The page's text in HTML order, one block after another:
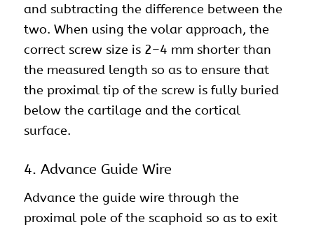
and subtracting the difference between the
two. When using the volar approach, the
correct screw size is 2–4 mm shorter than
the measured length so as to ensure that
the proximal tip of the screw is fully buried
below the cartilage and the cortical
surface.
4. Advance Guide Wire
Advance the guide wire through the
proximal pole of the scaphoid so as to exit